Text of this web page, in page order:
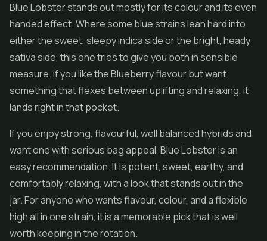
Blue Lobster stands out mostly for its colour and its even
handed effect. Where some blue strains lean hard into
either the sweet, sleepy indica side or the bright, heady
sativa side, this one tries to give you both in sensible
measure. If you like the Blueberry flavour but want
something that flexes between uplifting and relaxing, it
lands right in that pocket.
If you enjoy strong, flavourful, well balanced hybrids and
want one with serious bag appeal, Blue Lobster is an
easy recommendation. It is potent, sweet, earthy, and
comfortably relaxing, with a look that stands out in the
jar. For anyone who wants flavour, colour, and a flexible
high all in one strain, it is a memorable pick that is well
worth keeping in the rotation.